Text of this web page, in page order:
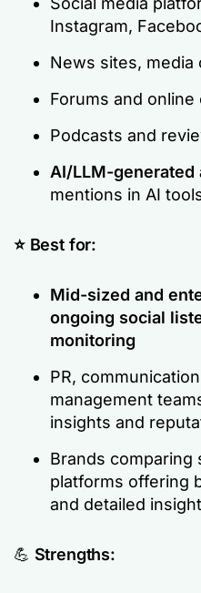
Instagram,
News sites, media
Forums and online
Podcasts and
AI/LLM-generated
mentions in AI
⭐ Best for:
Mid-sized and
ongoing social
monitoring
PR,
management
insights and
Brands
platforms offering
and detailed
💪 Strengths: